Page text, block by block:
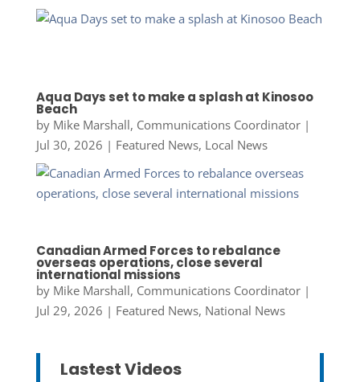
Aqua Days set to make a splash at Kinosoo
Beach
by Mike Marshall, Communications Coordinator|
Jul 30, 2026 | Featured News, Local News
Canadian Armed Forces to rebalance
overseas operations, close several
international missions
by Mike Marshall, Communications Coordinator|
Jul 29, 2026 | Featured News, National News
Lastest Videos